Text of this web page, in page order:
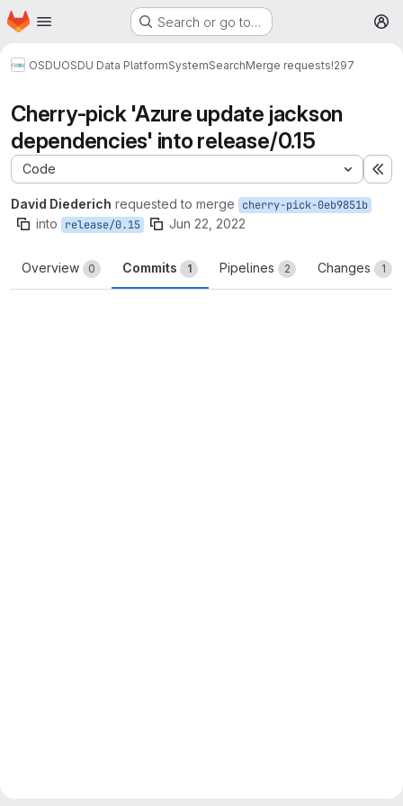
Skip to main content
Homepage Search or go to…
OSDUOSDU Data PlatformSystemSearchMerge requests!297
Cherry-pick 'Azure update jackson
dependencies' into release/0.15
Code
David Diederich requested to merge cherry-pick-0eb9851b
into release/0.15 Jun 22, 2022
Overview 0 Commits 1 Pipelines 2 Changes 1